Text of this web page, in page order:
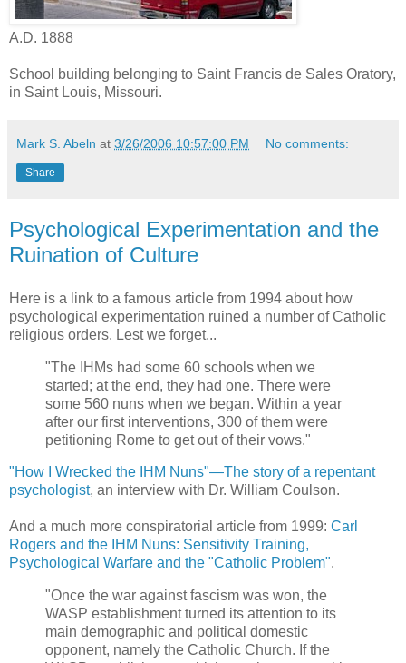
A.D. 1888
School building belonging to Saint Francis de Sales Oratory,
in Saint Louis, Missouri.
Mark S. Abeln at 3/26/2006 10:57:00 PM No comments:
Share
Psychological Experimentation and the
Ruination of Culture
Here is a link to a famous article from 1994 about how
psychological experimentation ruined a number of Catholic
religious orders. Lest we forget...
"The IHMs had some 60 schools when we
started; at the end, they had one. There were
some 560 nuns when we began. Within a year
after our first interventions, 300 of them were
petitioning Rome to get out of their vows."
"How I Wrecked the IHM Nuns"—The story of a repentant
psychologist, an interview with Dr. William Coulson.
And a much more conspiratorial article from 1999: Carl
Rogers and the IHM Nuns: Sensitivity Training,
Psychological Warfare and the "Catholic Problem".
"Once the war against fascism was won, the
WASP establishment turned its attention to its
main demographic and political domestic
opponent, namely the Catholic Church. If the